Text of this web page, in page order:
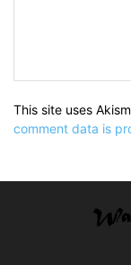
This site uses
comment data is